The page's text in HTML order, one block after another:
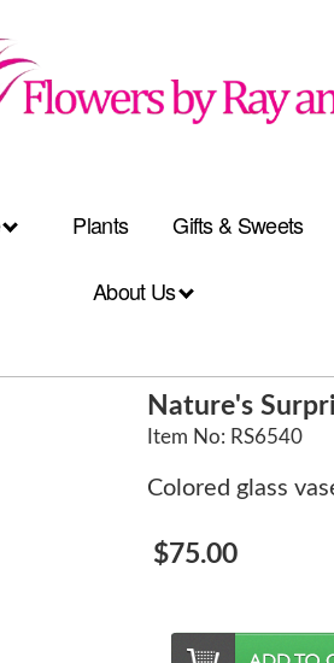
Plants Gifts & Sweets
About Us
Nature's
Item No: RS6540
Colored glass
$75.00